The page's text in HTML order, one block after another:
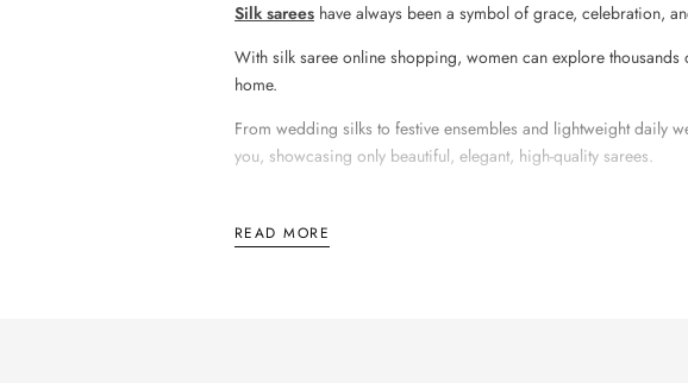
Silk sarees have always been a symbol of grace, celebration,
With silk saree online shopping, women can explore
home.
From wedding silks to festive ensembles and lightweight daily
you, showcasing only beautiful, elegant, high-quality sarees.
Why Silk Sarees Will Never Go Out
READ MORE